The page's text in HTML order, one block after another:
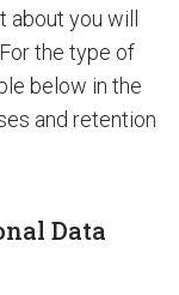
you will
the type of
below in the
and retention
Data